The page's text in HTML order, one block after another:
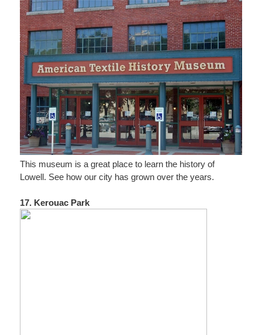
This museum is a great place to learn the history of
Lowell. See how our city has grown over the years.
17. Kerouac Park